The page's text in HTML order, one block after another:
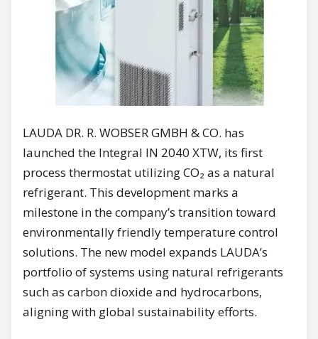
LAUDA DR. R. WOBSER GMBH & CO. has
launched the Integral IN 2040 XTW, its first
process thermostat utilizing CO₂ as a natural
refrigerant. This development marks a
milestone in the company’s transition toward
environmentally friendly temperature control
solutions. The new model expands LAUDA’s
portfolio of systems using natural refrigerants
such as carbon dioxide and hydrocarbons,
aligning with global sustainability efforts.